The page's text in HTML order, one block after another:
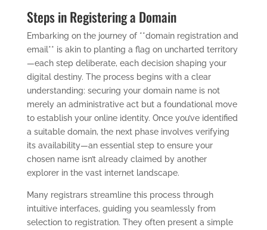
Steps in Registering a Domain
Embarking on the journey of **domain registration and
email** is akin to planting a flag on uncharted territory
—each step deliberate, each decision shaping your
digital destiny. The process begins with a clear
understanding: securing your domain name is not
merely an administrative act but a foundational move
to establish your online identity. Once you’ve identified
a suitable domain, the next phase involves verifying
its availability—an essential step to ensure your
chosen name isn’t already claimed by another
explorer in the vast internet landscape.
Many registrars streamline this process through
intuitive interfaces, guiding you seamlessly from
selection to registration. They often present a simple